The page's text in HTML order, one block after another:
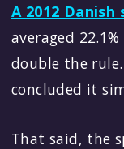
A 2012 Danish
averaged
double the rule.
concluded it
That said, the